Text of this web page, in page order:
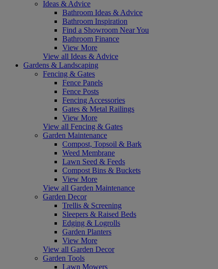
Ideas & Advice
Bathroom Ideas & Advice
Bathroom Inspiration
Find a Showroom Near You
Bathroom Finance
View More
View all Ideas & Advice
Gardens & Landscaping
Fencing & Gates
Fence Panels
Fence Posts
Fencing Accessories
Gates & Metal Railings
View More
View all Fencing & Gates
Garden Maintenance
Compost, Topsoil & Bark
Weed Membrane
Lawn Seed & Feeds
Compost Bins & Buckets
View More
View all Garden Maintenance
Garden Decor
Trellis & Screening
Sleepers & Raised Beds
Edging & Logrolls
Garden Planters
View More
View all Garden Decor
Garden Tools
Lawn Mowers